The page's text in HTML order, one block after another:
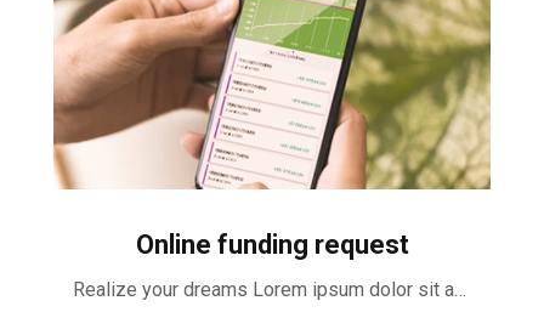
Online funding request
Realize your dreams Lorem ipsum dolor sit amet, consectetur adipiscing …